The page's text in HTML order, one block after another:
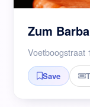
Zum
Voetboogstraat
Save